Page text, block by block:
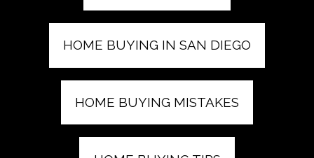
HOME BUYING IN SAN DIEGO
HOME BUYING MISTAKES